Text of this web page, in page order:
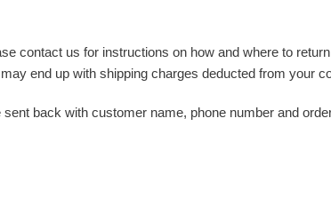
contact us for instructions on how and where to
end up with shipping charges deducted from your
back with customer name, phone number and